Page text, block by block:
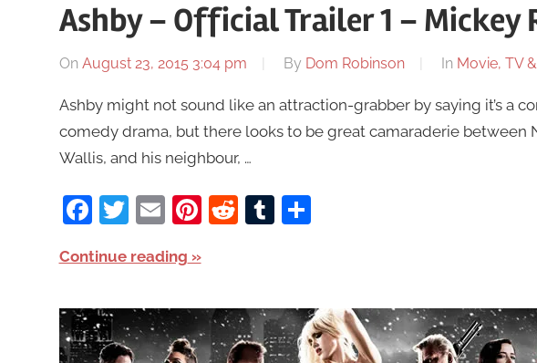
Ashby – Official Trailer 1 –
On August 23, 2015 3:04 pm By Dom Robinson In Movie, TV
Ashby might not sound like an attraction-grabber by saying it’s a
comedy drama, but there looks to be great camaraderie between
Wallis, and his neighbour, …
Facebook
Twitter
EmailPinterest
RedditTumblr
Share
Continue reading